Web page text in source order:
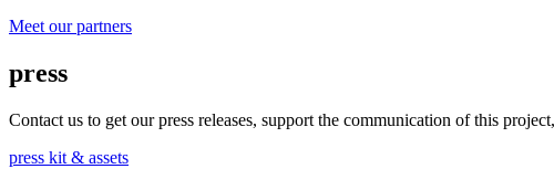
Meet our partners
press
Contact us to get our press releases, support the communication of this
press kit & assets